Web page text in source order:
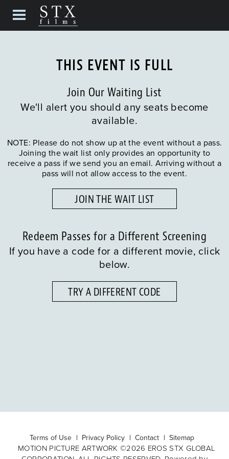
THIS EVENT IS FULL
Join Our Waiting List
We'll alert you should any seats become
available.
NOTE: Please do not show up at the event without a pass.
Joining the wait list only provides an opportunity to
receive a pass if we send you an email. Arriving without a
pass will not allow access to the event.
JOIN THE WAIT LIST
Redeem Passes for a Different Screening
If you have a code for a different movie, click
below.
TRY A DIFFERENT CODE
Terms of Use Privacy Policy Contact Sitemap
MOTION PICTURE ARTWORK ©2026 EROS STX GLOBAL